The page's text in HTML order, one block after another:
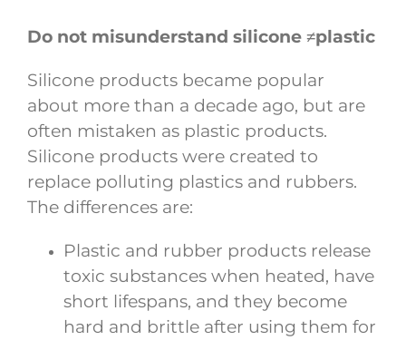
Do not misunderstand silicone ≠plastic
Silicone products became popular
about more than a decade ago, but are
often mistaken as plastic products.
Silicone products were created to
replace polluting plastics and rubbers.
The differences are:
Plastic and rubber products release
toxic substances when heated, have
short lifespans, and they become
hard and brittle after using them for